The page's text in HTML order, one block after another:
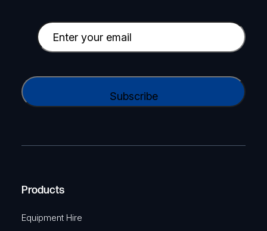
p
a
y
a
e
u
E
m
i
e
i
r
A
Products
Equipment Hire